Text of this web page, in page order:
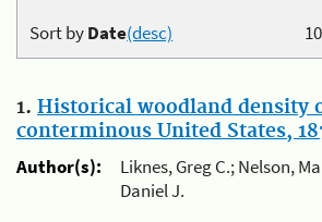
10
Sort byDate(desc)
1. Historical woodland density
conterminous United States,
Author(s):
Liknes, Greg C.; Nelson,
Daniel J.